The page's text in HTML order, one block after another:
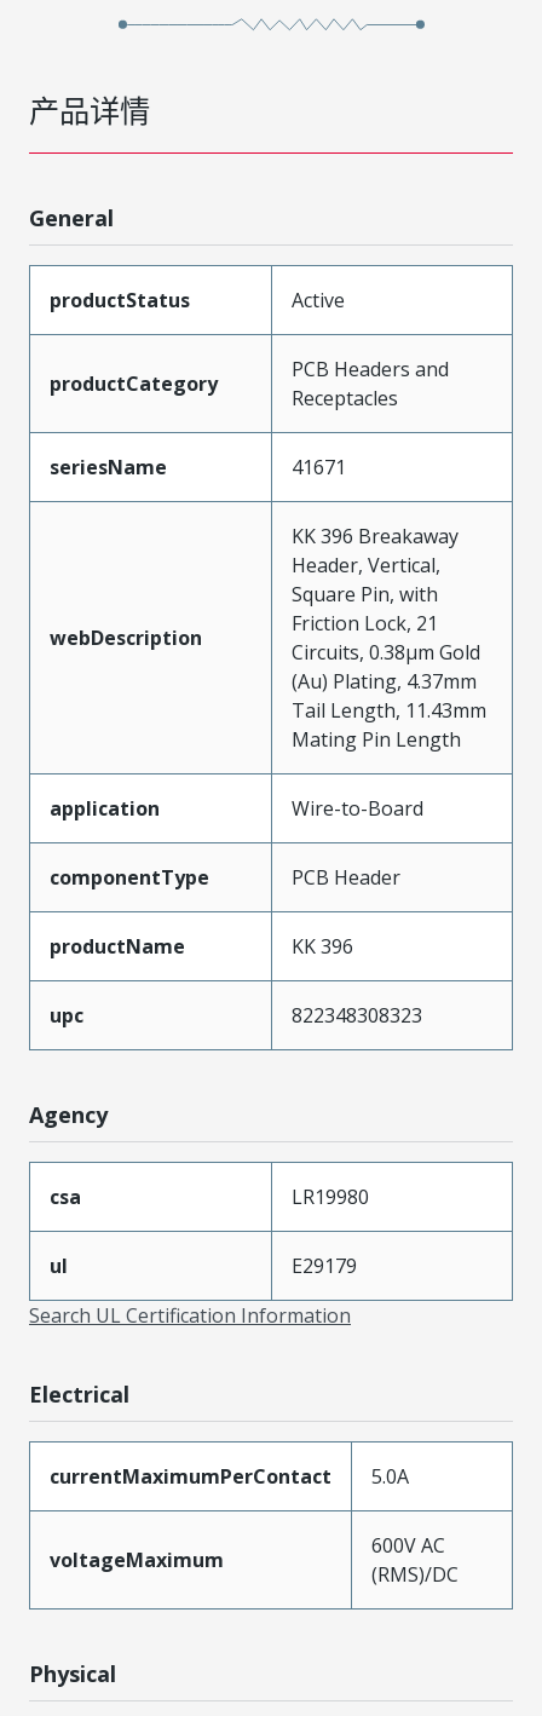
产品详情
General
productStatus Active
productCategory
PCB Headers and
Receptacles
seriesName 41671
webDescription
KK 396 Breakaway
Header, Vertical,
Square Pin, with
Friction Lock, 21
Circuits, 0.38µm Gold
(Au) Plating, 4.37mm
Tail Length, 11.43mm
Mating Pin Length
application Wire-to-Board
componentType PCB Header
productName KK 396
upc 822348308323
Agency
csa LR19980
ul
E29179
Search UL Certification Information
Electrical
currentMaximumPerContact 5.0A
voltageMaximum
600V AC
(RMS)/DC
Physical